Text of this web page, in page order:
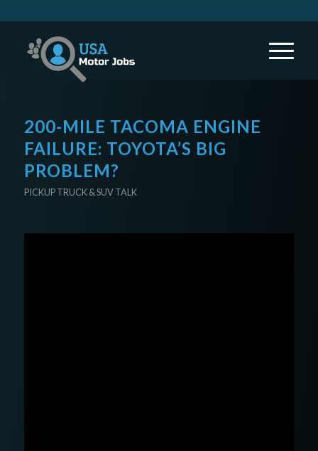
200-MILE TACOMA ENGINE
FAILURE: TOYOTA’S BIG
PROBLEM?
PICKUP TRUCK & SUV TALK